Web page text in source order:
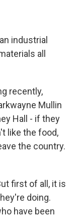
industrial
all
recently,
Mullin
Hall - if they
like the food,
the country.
first of all, it is
doing.
have been